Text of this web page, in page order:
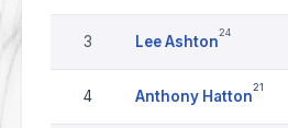
3 Lee Ashton
24
4 Anthony Hatton
21